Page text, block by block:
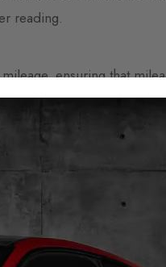
reading.
ensuring that
within the last decade.
in a significantly lower
potential.
connecting it to the
to undertake the
invisible to others.